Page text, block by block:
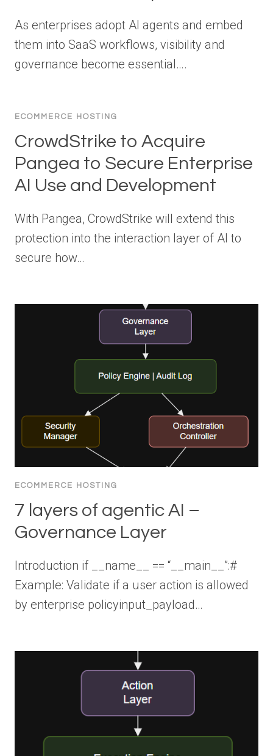
As enterprises adopt AI agents and embed
them into SaaS workflows, visibility and
governance become essential….
ECOMMERCE HOSTING
CrowdStrike to Acquire
Pangea to Secure Enterprise
AI Use and Development
With Pangea, CrowdStrike will extend this
protection into the interaction layer of AI to
secure how…
ECOMMERCE HOSTING
7 layers of agentic AI –
Governance Layer
Introduction if __name__ == “__main__”:#
Example: Validate if a user action is allowed
by enterprise policyinput_payload…